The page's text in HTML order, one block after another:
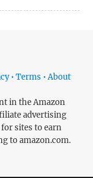
• Terms • About
in the Amazon
advertising
sites to earn
to amazon.com.